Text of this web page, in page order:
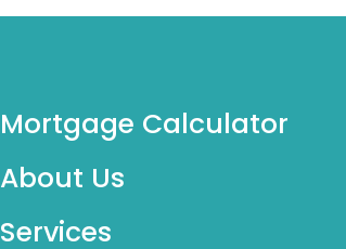
Mortgage Calculator
About Us
Services